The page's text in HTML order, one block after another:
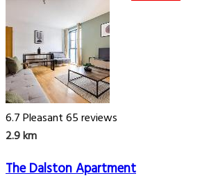
6.7Pleasant65 reviews
2.9 km
The Dalston Apartment